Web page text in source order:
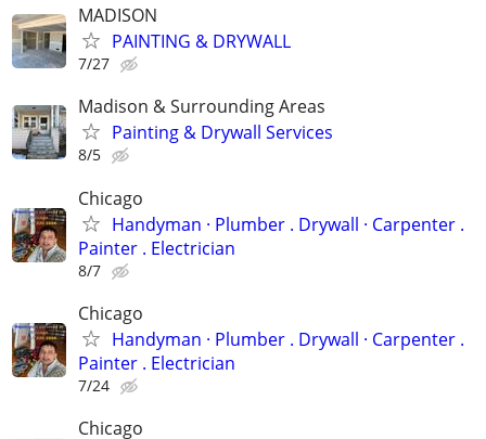
MADISON
PAINTING & DRYWALL
7/27
Madison & Surrounding Areas
Painting & Drywall Services
8/5
Chicago
Handyman ‏· Plumber . Drywall · Carpenter .
Painter . Electrician
8/7
Chicago
Handyman ‏· Plumber . Drywall · Carpenter .
Painter . Electrician
7/24
Chicago